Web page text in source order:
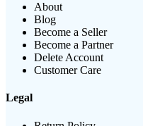
About
Blog
Become a Seller
Become a Partner
Delete Account
Customer Care
Legal